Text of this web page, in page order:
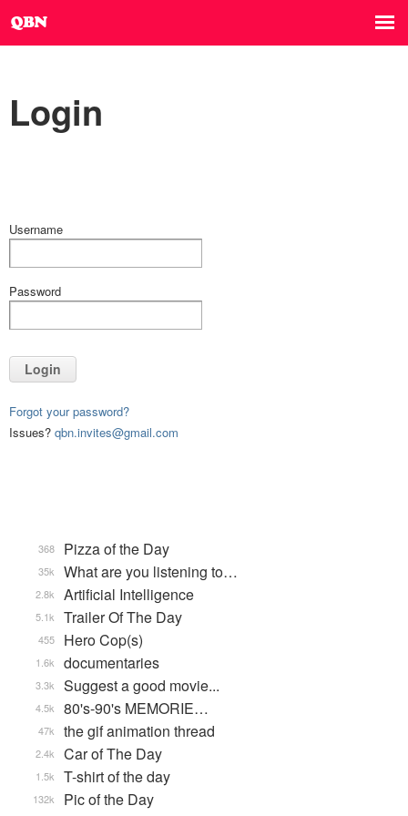
Login
Username
Password
Login
Forgot your password?
Issues? qbn.invites@gmail.com
Pizza of the Day
368
What are you listening to…
35k
Artificial Intelligence
2.8k
Trailer Of The Day
5.1k
Hero Cop(s)
455
documentaries
1.6k
Suggest a good movie...
3.3k
80's-90's MEMORIE…
4.5k
the gif animation thread
47k
Car of The Day
2.4k
T-shirt of the day
1.5k
Pic of the Day
132k